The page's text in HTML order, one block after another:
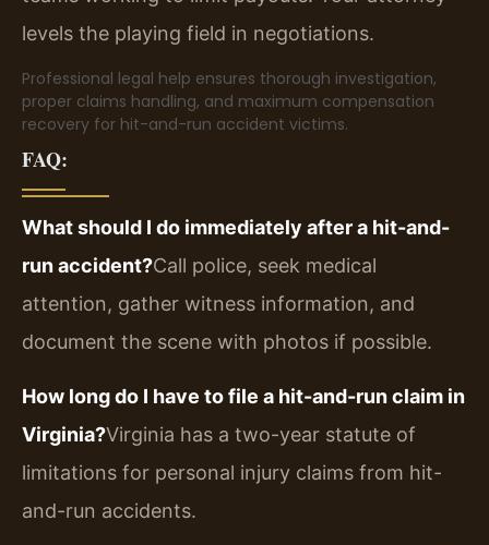
levels the playing field in negotiations.
Professional legal help ensures thorough investigation,
proper claims handling, and maximum compensation
recovery for hit-and-run accident victims.
FAQ:
What should I do immediately after a hit-and-
run accident?Call police, seek medical
attention, gather witness information, and
document the scene with photos if possible.
How long do I have to file a hit-and-run claim in
Virginia?Virginia has a two-year statute of
limitations for personal injury claims from hit-
and-run accidents.